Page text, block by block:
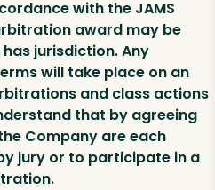
with the JAMS
award may be
jurisdiction. Any
will take place on an
and class actions
that by agreeing
Company are each
jury or to participate in a